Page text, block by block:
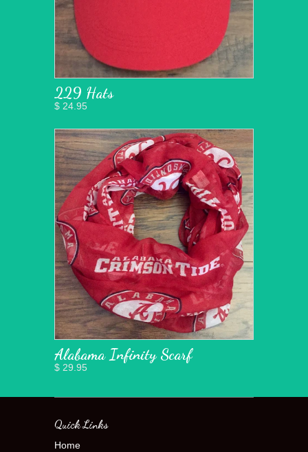
229 Hats
$ 24.95
Alabama Infinity Scarf
$ 29.95
Quick Links
Home